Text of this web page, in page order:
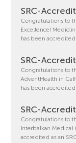
SRC-
Congratulations to
Excellence!
has been
SRC-
Congratulations to
AdventHealth in
has been
SRC-
Congratulations to
Interbalkan Medical
accredited as an